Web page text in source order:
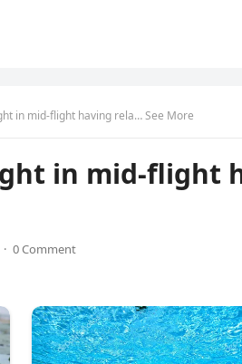
in mid-flight having rela… See More
in mid-flight
· 0 Comment